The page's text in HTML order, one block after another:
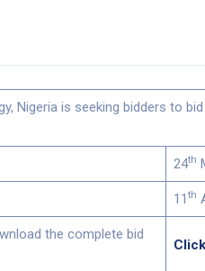
Nigeria is seeking bidders to
24th
11 th
the complete bid